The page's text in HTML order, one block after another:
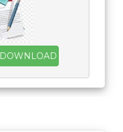
DOWNLOAD